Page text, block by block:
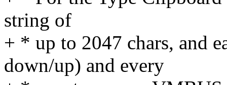
string of
+ * up to 2047 chars, and
down/up) and every